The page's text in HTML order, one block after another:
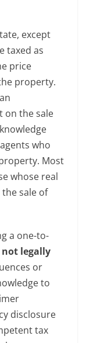
except
taxed as
price
property.
on the sale
who
Most
whose real
sale of
a one-to-
not legally
or
to
disclosure
tax